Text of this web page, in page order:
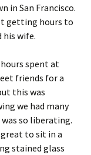
in San Francisco.
getting hours to
his wife.
spent at
friends for a
this was
we had many
so liberating.
to sit in a
stained glass